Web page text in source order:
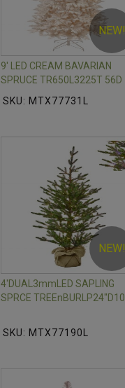
NEW!
9' LED CREAM BAVARIAN
SPRUCE TR650L3225T 56D
SKU: MTX77731L
NEW!
4'DUAL3mmLED SAPLING
SPRCE
SKU: MTX77190L